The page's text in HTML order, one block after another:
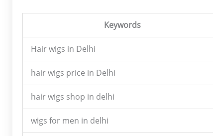
Keywords
Hair wigs in Delhi
hair wigs price in Delhi
hair wigs shop in delhi
wigs for men in delhi